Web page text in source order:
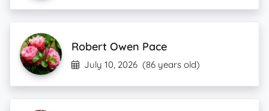
Robert Owen Pace
July 10, 2026 (86 years old)